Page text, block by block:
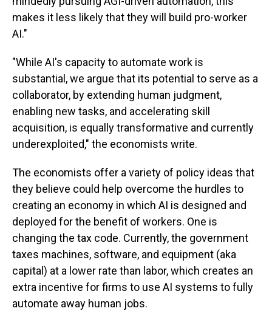
makes it less likely that they will build pro-worker
AI."
"While AI's capacity to automate work is
substantial, we argue that its potential to serve as a
collaborator, by extending human judgment,
enabling new tasks, and accelerating skill
acquisition, is equally transformative and currently
underexploited," the economists write.
The economists offer a variety of policy ideas that
they believe could help overcome the hurdles to
creating an economy in which AI is designed and
deployed for the benefit of workers. One is
changing the tax code. Currently, the government
taxes machines, software, and equipment (aka
capital) at a lower rate than labor, which creates an
extra incentive for firms to use AI systems to fully
automate away human jobs.